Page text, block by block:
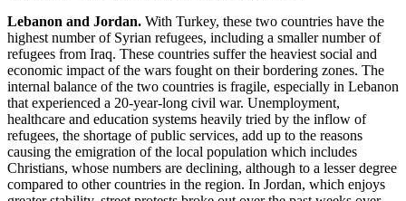
Lebanon and Jordan. With Turkey, these two countries have the
highest number of Syrian refugees, including a smaller number of
refugees from Iraq. These countries suffer the heaviest social and
economic impact of the wars fought on their bordering zones. The
internal balance of the two countries is fragile, especially in Lebanon
that experienced a 20-year-long civil war. Unemployment,
healthcare and education systems heavily tried by the inflow of
refugees, the shortage of public services, add up to the reasons
causing the emigration of the local population which includes
Christians, whose numbers are declining, although to a lesser degree
compared to other countries in the region. In Jordan, which enjoys